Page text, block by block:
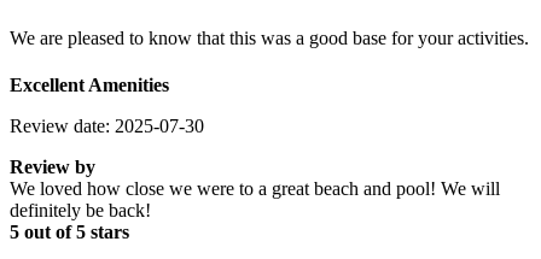
We are pleased to know that this was a good base for your activities.
Excellent Amenities
Review date: 2025-07-30
Review by
We loved how close we were to a great beach and pool! We will
definitely be back!
5 out of 5 stars